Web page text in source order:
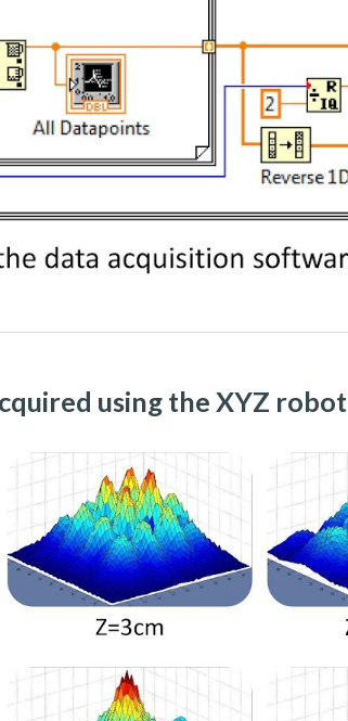
using the XYZ robot